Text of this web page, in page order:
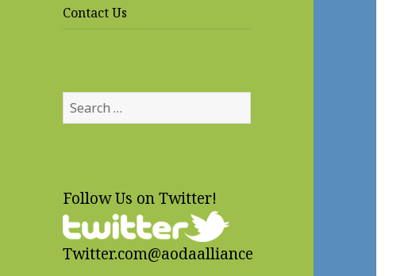
Contact Us
Search
for:
Follow Us on Twitter!
Twitter.com@aodaalliance